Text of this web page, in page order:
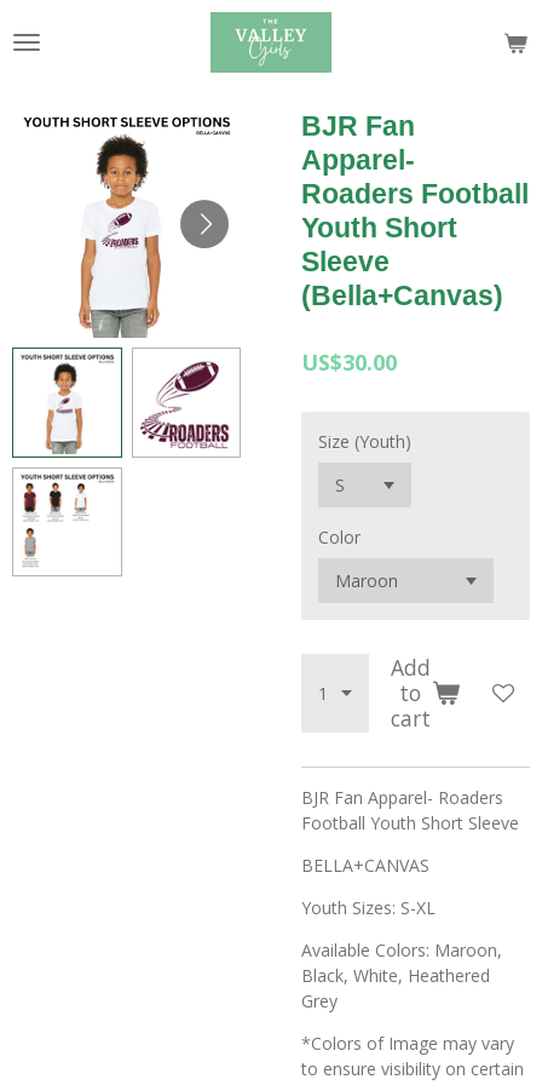
to
BJR Fan
Apparel-
Roaders Football
Youth Short
Sleeve
(Bella+Canvas)
US$30.00
Size (Youth)
Color
Add
to
cart
BJR Fan Apparel- Roaders
Football Youth Short Sleeve
BELLA+CANVAS
Youth Sizes: S-XL
Available Colors: Maroon,
Black, White, Heathered
Grey
*Colors of Image may vary
to ensure visibility on certain